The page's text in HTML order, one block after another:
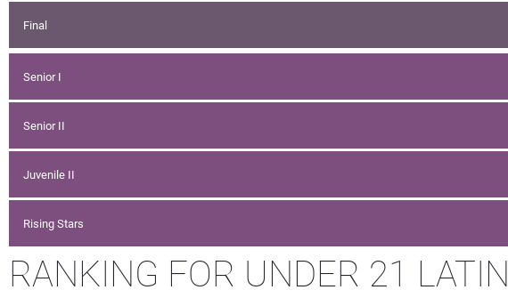
Final
Senior I
Senior II
Juvenile II
Rising Stars
RANKING FOR UNDER 21 LATIN